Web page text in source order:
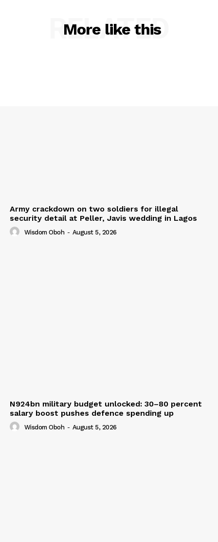
More like this
RELATED
Army crackdown on two soldiers for illegal
security detail at Peller, Javis wedding in Lagos
Wisdom Oboh - August 5, 2026
N924bn military budget unlocked: 30–80 percent
salary boost pushes defence spending up
Wisdom Oboh - August 5, 2026